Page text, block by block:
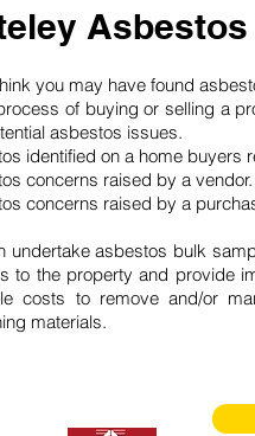
you may have found
of buying or selling a
asbestos issues.
identified on a home buyers
concerns raised by a vendor.
concerns raised by a
undertake asbestos bulk
to the property and provide
costs to remove and/or
materials.